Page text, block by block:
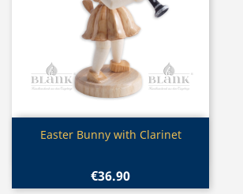
Quick view
Easter Bunny with Clarinet
€36.90